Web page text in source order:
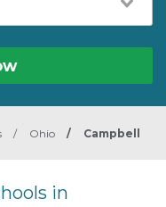
/ Ohio / Campbell
in